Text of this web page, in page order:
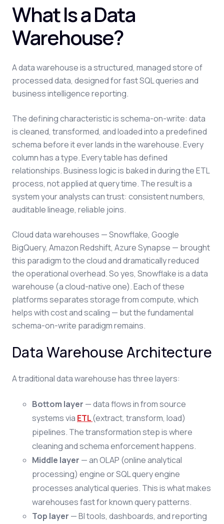
What Is a Data
Warehouse?
A data warehouse is a structured, managed store of
processed data, designed for fast SQL queries and
business intelligence reporting.
The defining characteristic is schema-on-write: data
is cleaned, transformed, and loaded into a predefined
schema before it ever lands in the warehouse. Every
column has a type. Every table has defined
relationships. Business logic is baked in during the ETL
process, not applied at query time. The result is a
system your analysts can trust: consistent numbers,
auditable lineage, reliable joins.
Cloud data warehouses — Snowflake, Google
BigQuery, Amazon Redshift, Azure Synapse — brought
this paradigm to the cloud and dramatically reduced
the operational overhead. So yes, Snowflake is a data
warehouse (a cloud-native one). Each of these
platforms separates storage from compute, which
helps with cost and scaling — but the fundamental
schema-on-write paradigm remains.
Data Warehouse Architecture
A traditional data warehouse has three layers:
Bottom layer — data flows in from source
systems via ETL(extract, transform, load)
pipelines. The transformation step is where
cleaning and schema enforcement happens.
Middle layer — an OLAP (online analytical
processing) engine or SQL query engine
processes analytical queries. This is what makes
warehouses fast for known query patterns.
Top layer — BI tools, dashboards, and reporting